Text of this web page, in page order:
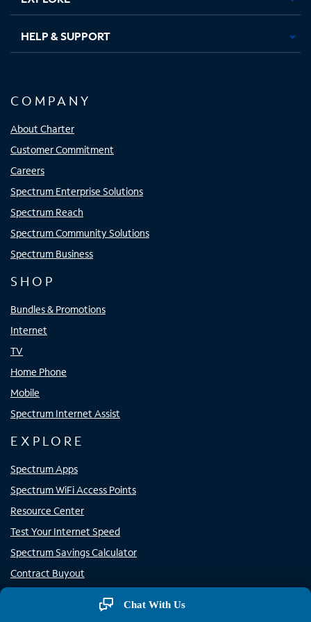
HELP & SUPPORT
COMPANY
About Charter
Customer Commitment
Careers
Spectrum Enterprise Solutions
Spectrum Reach
Spectrum Community Solutions
Spectrum Business
SHOP
Bundles & Promotions
Internet
TV
Home Phone
Mobile
Spectrum Internet Assist
EXPLORE
Spectrum Apps
Spectrum WiFi Access Points
Resource Center
Test Your Internet Speed
Spectrum Savings Calculator
Contract Buyout
Chat With Us